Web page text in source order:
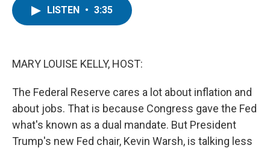
LISTEN • 3:35
MARY LOUISE KELLY, HOST:
The Federal Reserve cares a lot about inflation and
about jobs. That is because Congress gave the Fed
what's known as a dual mandate. But President
Trump's new Fed chair, Kevin Warsh, is talking less